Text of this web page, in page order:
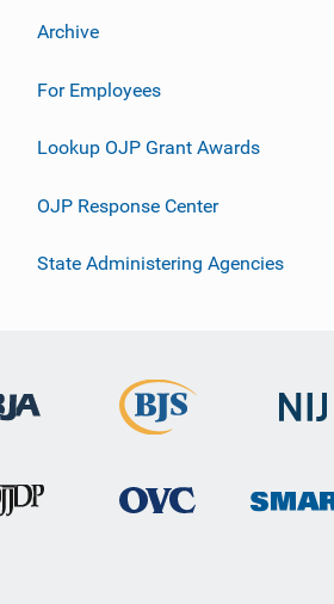
Archive
For Employees
Lookup OJP Grant Awards
OJP Response Center
State Administering Agencies